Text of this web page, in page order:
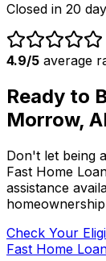
Closed in 20
4.9/5 average
Ready to
Morrow,
Don't let being
Fast Home
assistance
Check Your
Fast Home